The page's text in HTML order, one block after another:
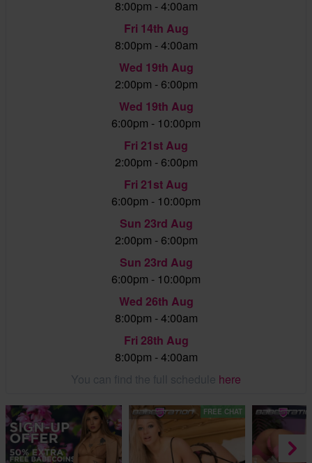
8:00pm - 4:00am
Fri 14th Aug
8:00pm - 4:00am
Wed 19th Aug
2:00pm - 6:00pm
Wed 19th Aug
6:00pm - 10:00pm
Fri 21st Aug
2:00pm - 6:00pm
Fri 21st Aug
6:00pm - 10:00pm
Sun 23rd Aug
2:00pm - 6:00pm
Sun 23rd Aug
6:00pm - 10:00pm
Wed 26th Aug
8:00pm - 4:00am
Fri 28th Aug
8:00pm - 4:00am
You can find the full schedule here
FREE CHAT